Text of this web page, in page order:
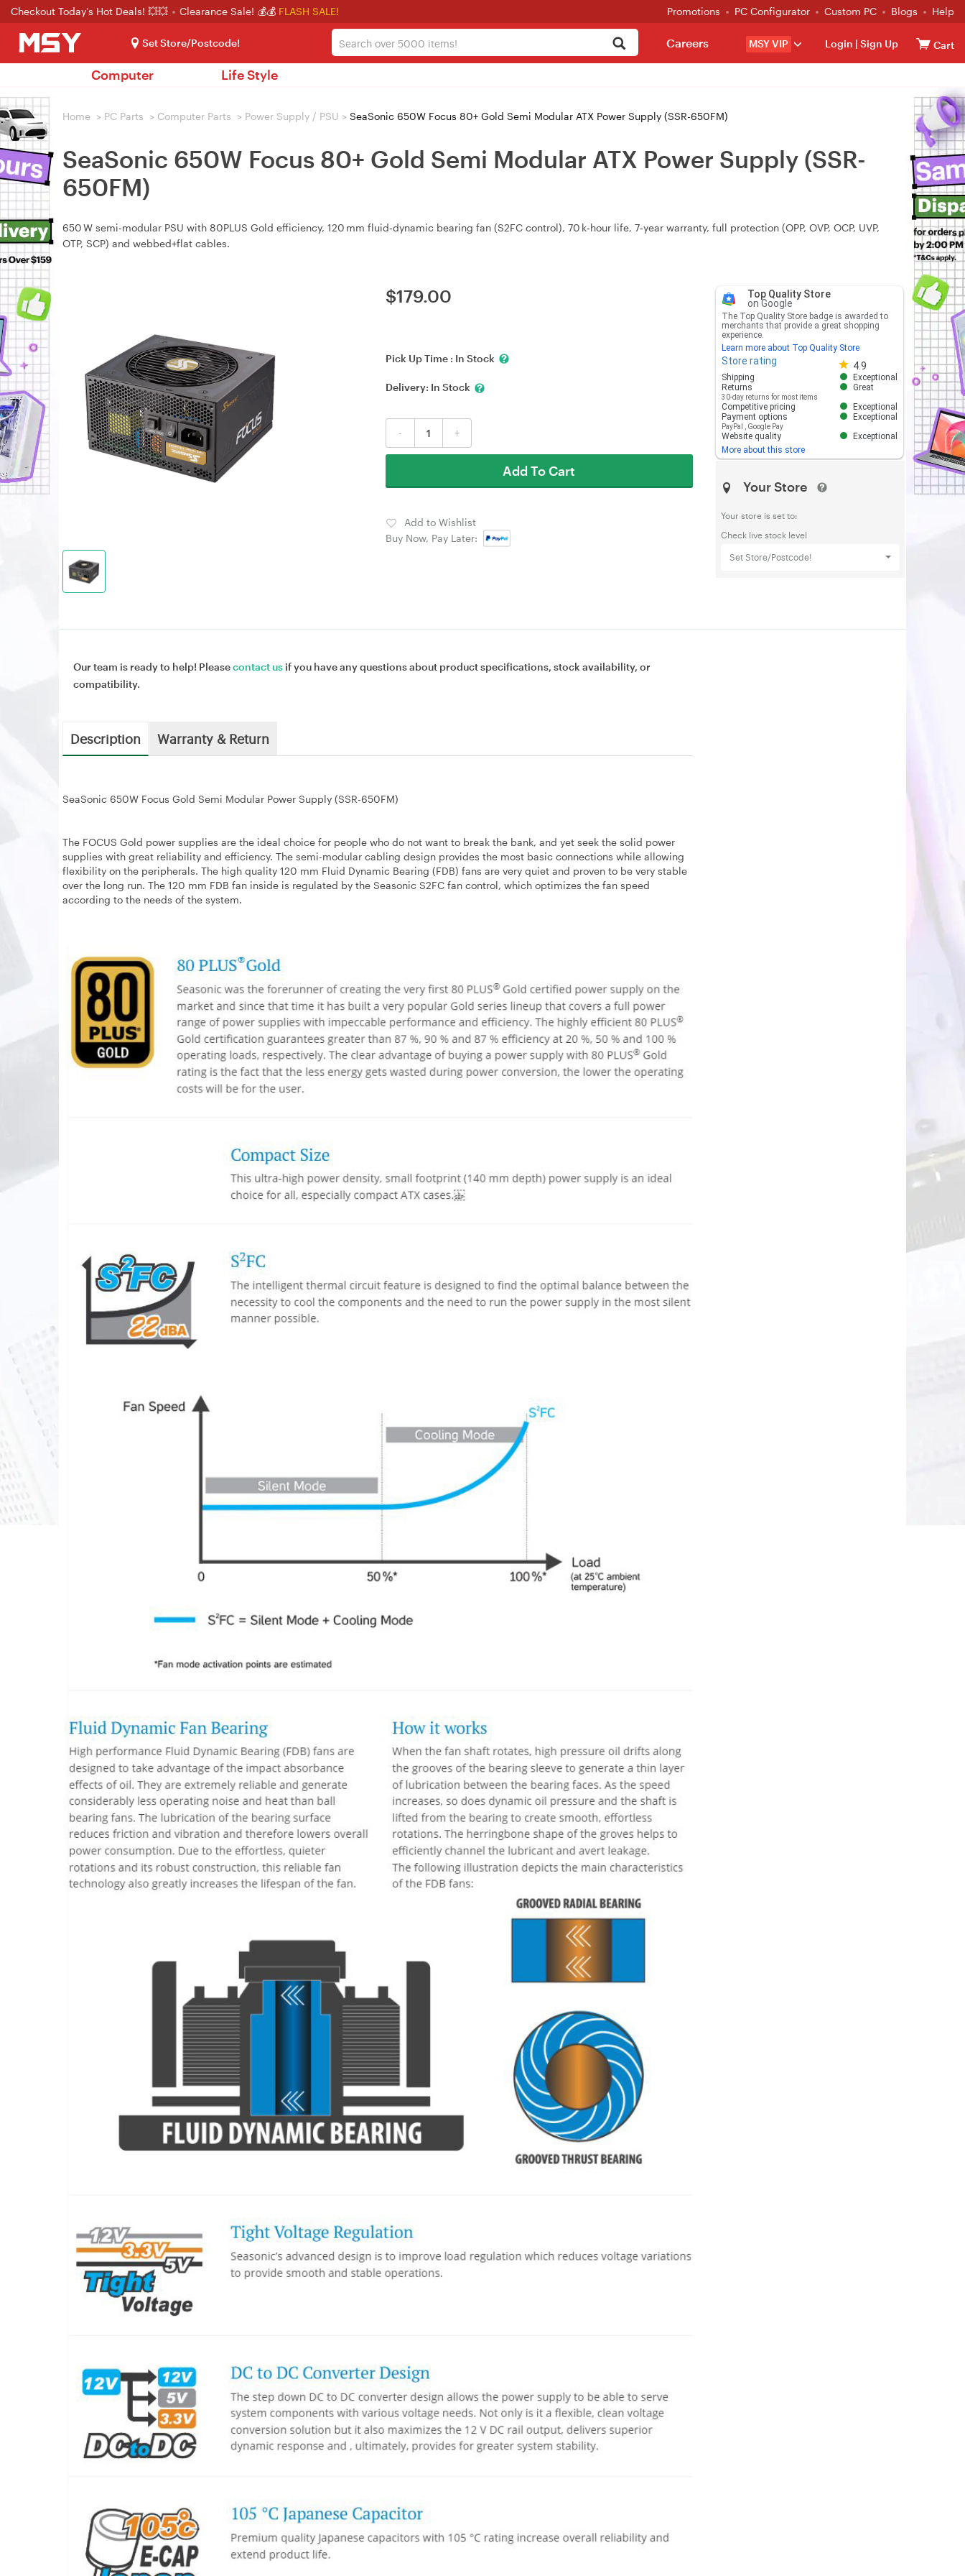
Checkout Today's Hot Deals! 💥💥 Clearance Sale! 💰💰 FLASH SALE! Promotions PC Configurator Custom PC Blogs Help
Set Store/Postcode! MSY VIP Login | Sign Up Cart
Careers
Computer Life Style
Home > PC Parts > Computer Parts > Power Supply / PSU > SeaSonic 650W Focus 80+ Gold Semi Modular ATX Power Supply (SSR-650FM)
SeaSonic 650W Focus 80+ Gold Semi Modular ATX Power Supply (SSR-
650FM)
650 W semi-modular PSU with 80PLUS Gold efficiency, 120 mm fluid‑dynamic bearing fan (S2FC control), 70 k‑hour life, 7‑year warranty, full protection (OPP, OVP, OCP, UVP,
OTP, SCP) and webbed+flat cables.
$179.00
Pick Up Time : In Stock
Delivery: In Stock
- +
Add To Cart
Add to Wishlist
Buy Now, Pay Later:
Top Quality Store
on Google
The Top Quality Store badge is awarded to
merchants that provide a great shopping
experience.
Learn more about Top Quality Store
Store rating 4.9
Store rating 4.8 out of 5
Shipping
Exceptional
Returns
30-day returns for most items
Great
Competitive pricing
Exceptional
Payment options
PayPal Google Pay
Exceptional
Website quality
Exceptional
More about this store
Your Store
Your store is set to:
Check live stock level
Set Store/Postcode!
Our team is ready to help! Pleasecontact us if you have any questions about product specifications, stock availability, or
compatibility.
Description Warranty & Return
SeaSonic 650W Focus Gold Semi Modular Power Supply (SSR-650FM)
The FOCUS Gold power supplies are the ideal choice for people who do not want to break the bank, and yet seek the solid power
supplies with great reliability and efficiency. The semi-modular cabling design provides the most basic connections while allowing
flexibility on the peripherals. The high quality 120 mm Fluid Dynamic Bearing (FDB) fans are very quiet and proven to be very stable
over the long run. The 120 mm FDB fan inside is regulated by the Seasonic S2FC fan control, which optimizes the fan speed
according to the needs of the system.